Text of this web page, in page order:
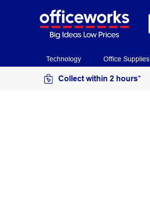
Technology Office Supplies
Collect within 2 hours*